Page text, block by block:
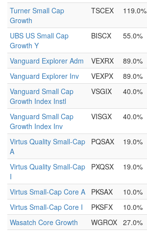
Turner Small Cap
Growth
TSCEX 119.0%
UBS US Small Cap
Growth Y
BISCX 55.0%
Vanguard Explorer Adm VEXRX 89.0%
Vanguard Explorer Inv
VEXPX 89.0%
Vanguard Small Cap
Growth Index Instl
VSGIX 40.0%
Vanguard Small Cap
Growth Index Inv
VISGX 40.0%
Virtus Quality Small-Cap
A
PQSAX 19.0%
Virtus Quality Small-Cap
I
PXQSX 19.0%
Virtus Small-Cap Core A PKSAX 10.0%
Virtus Small-Cap Core I
PKSFX 10.0%
Wasatch Core Growth
WGROX 27.0%